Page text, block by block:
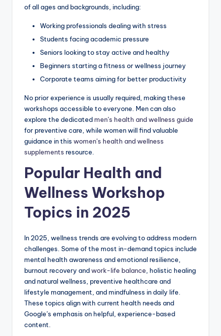
of all ages and backgrounds, including:
Working professionals dealing with stress
Students facing academic pressure
Seniors looking to stay active and healthy
Beginners starting a fitness or wellness journey
Corporate teams aiming for better productivity
No prior experience is usually required, making these
workshops accessible to everyone. Men can also
explore the dedicated men’s health and wellness guide
for preventive care, while women will find valuable
guidance in this women’s health and wellness
supplements resource.
Popular Health and
Wellness Workshop
Topics in 2025
In 2025, wellness trends are evolving to address modern
challenges. Some of the most in-demand topics include
mental health awareness and emotional resilience,
burnout recovery andwork-life balance, holistic healing
and natural wellness, preventive healthcare and
lifestyle management, and mindfulness in daily life.
These topics align with current health needs and
Google’s emphasis on helpful, experience-based
content.